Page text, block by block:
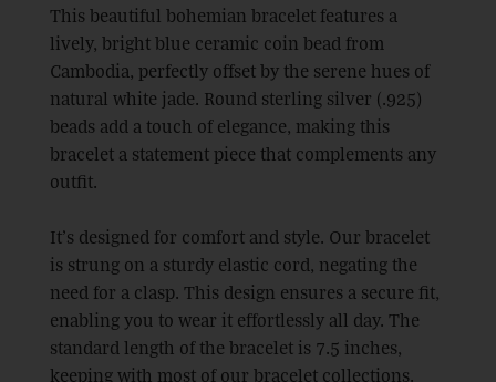
This beautiful bohemian bracelet features a
lively, bright blue ceramic coin bead from
Cambodia, perfectly offset by the serene hues of
natural white jade. Round sterling silver (.925)
beads add a touch of elegance, making this
bracelet a statement piece that complements any
outfit.
It’s designed for comfort and style. Our bracelet
is strung on a sturdy elastic cord, negating the
need for a clasp. This design ensures a secure fit,
enabling you to wear it effortlessly all day. The
standard length of the bracelet is 7.5 inches,
keeping with most of our bracelet collections.